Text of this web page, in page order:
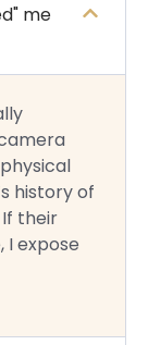
me
history of
their
I expose